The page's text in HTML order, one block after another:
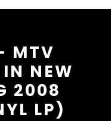
MTV
NEW
2008
LP)